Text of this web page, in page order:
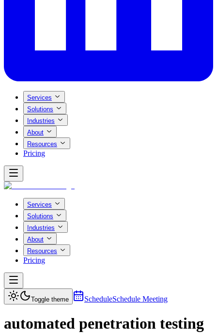
Services
Solutions
Industries
About
Resources
Pricing
Services
Solutions
Industries
About
Resources
Pricing
Toggle theme ScheduleSchedule Meeting
automated penetration testing